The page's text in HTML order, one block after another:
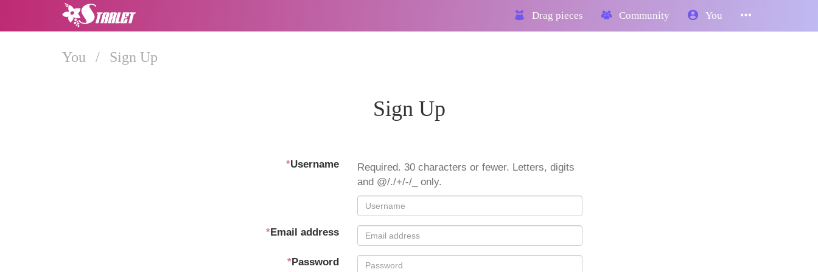
Drag pieces Community You
You / Sign Up
Sign Up
*Username
Required. 30 characters or fewer. Letters, digits
and @/./+/-/_ only.
*Email address
*Password